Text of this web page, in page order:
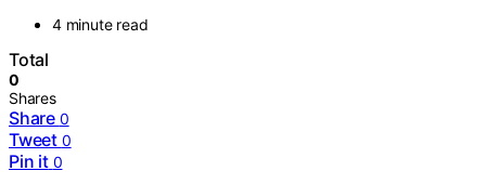
4 minute read
Total
0
Shares
Share 0
Tweet 0
Pin it 0